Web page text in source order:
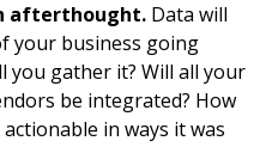
afterthought. Data will
your business going
you gather it? Will all your
be integrated? How
in ways it was